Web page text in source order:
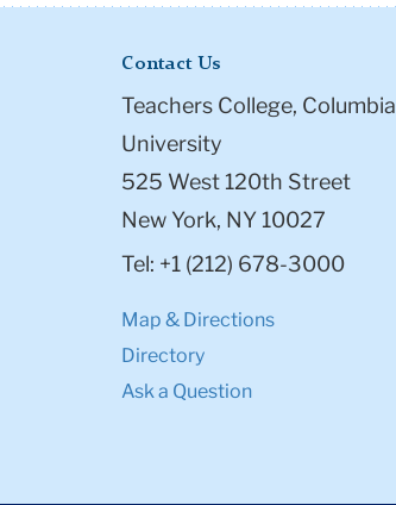
Contact Us
Teachers College, Columbia
University
525 West 120th Street
New York, NY 10027
Tel: +1 (212) 678-3000
Map & Directions
Directory
Ask a Question